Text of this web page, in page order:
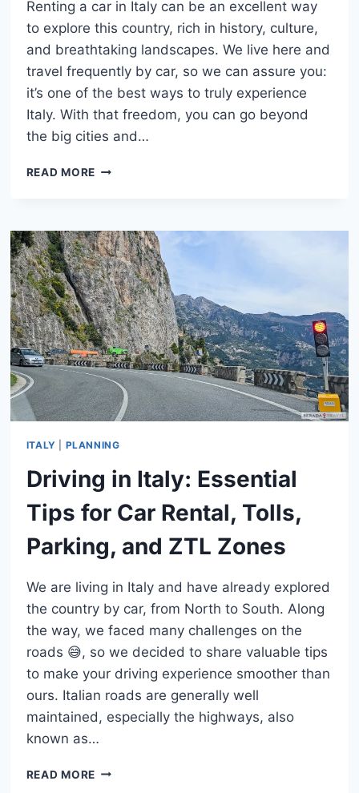
Renting a car in Italy can be an excellent way
to explore this country, rich in history, culture,
and breathtaking landscapes. We live here and
travel frequently by car, so we can assure you:
it’s one of the best ways to truly experience
Italy. With that freedom, you can go beyond
the big cities and…
READ MOREHOW
CAR
IN
ITALY:
COMPLETE
GUIDE
FOR
TRAVELERS
ITALY PLANNING
Driving in Italy: Essential
Tips for Car Rental, Tolls,
Parking, and ZTL Zones
We are living in Italy and have already explored
the country by car, from North to South. Along
the way, we faced many challenges on the
roads 😅, so we decided to share valuable tips
to make your driving experience smoother than
ours. Italian roads are generally well
maintained, especially the highways, also
known as…
READ MOREDRIVING